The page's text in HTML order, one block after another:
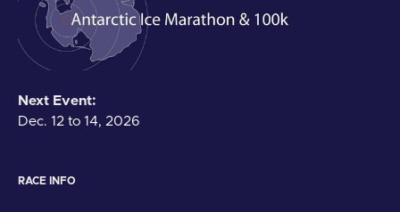
Next Event:
Dec. 12 to 14, 2026
RACE INFO